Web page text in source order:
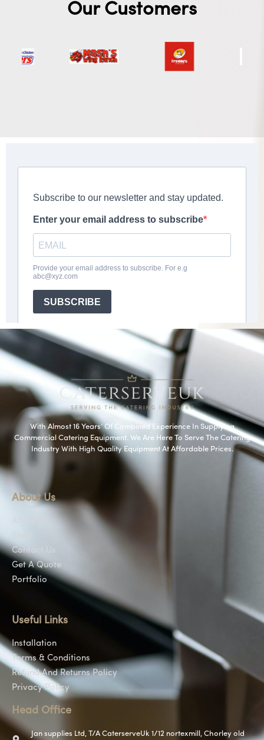
Our Customers
With Almost 16 Years’ Of Combined Experience In Supplying
Commercial Catering Equipment. We Are Here To Serve The Catering
Industry With High Quality Equipment At Affordable Prices.
About Us
Contact Us
Get A Quote
Portfolio
Useful Links
Installation
Terms & Conditions
Refund And Returns Policy
Privacy Policy
Head Office
Jan supplies Ltd, T/A CaterserveUk 1/12 nortexmill, Chorley old